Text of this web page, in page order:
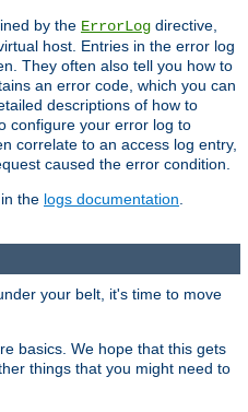
by the ErrorLog directive,
host. Entries in the error log
They often also tell you how to
an error code, which you can
descriptions of how to
configure your error log to
correlate to an access log entry,
caused the error condition.
the logs documentation
your belt, it's time to move
basics. We hope that this gets
things that you might need to